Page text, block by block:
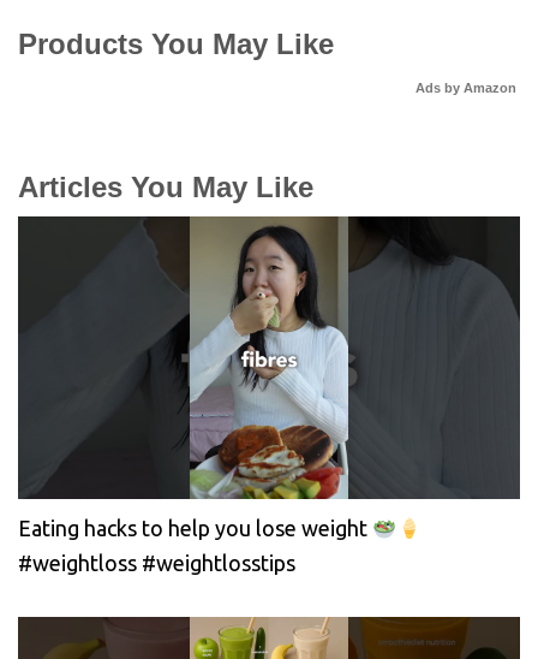
Products You May Like
Ads by Amazon
Articles You May Like
Eating hacks to help you lose weight
#weightloss #weightlosstips